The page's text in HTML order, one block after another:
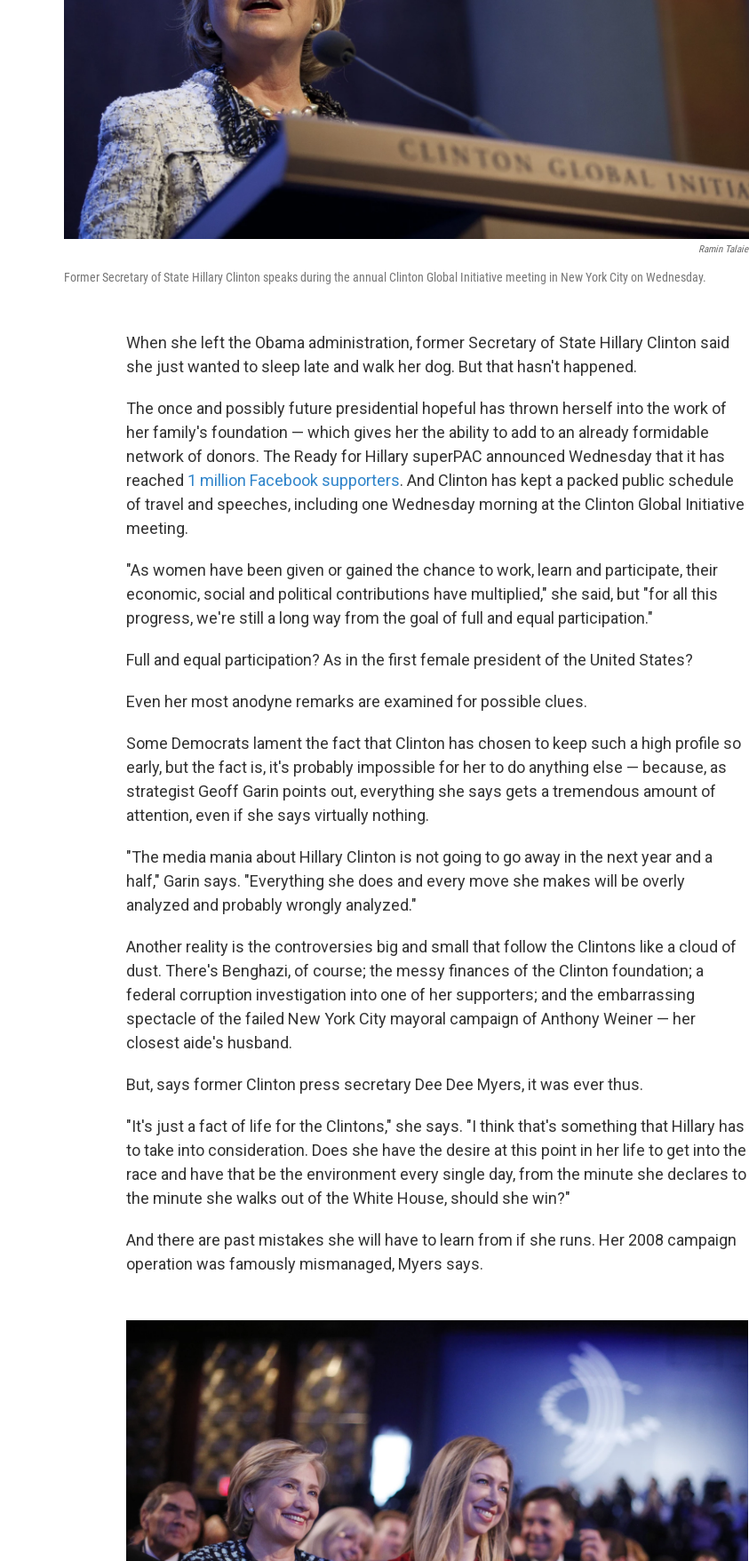
Ramin Talaie
Former Secretary of State Hillary Clinton speaks during the annual Clinton Global Initiative meeting in New York City on Wednesday.
When she left the Obama administration, former Secretary of State Hillary Clinton said
she just wanted to sleep late and walk her dog. But that hasn't happened.
The once and possibly future presidential hopeful has thrown herself into the work of
her family's foundation — which gives her the ability to add to an already formidable
network of donors. The Ready for Hillary superPAC announced Wednesday that it has
reached 1 million Facebook supporters. And Clinton has kept a packed public schedule
of travel and speeches, including one Wednesday morning at the Clinton Global Initiative
meeting.
"As women have been given or gained the chance to work, learn and participate, their
economic, social and political contributions have multiplied," she said, but "for all this
progress, we're still a long way from the goal of full and equal participation."
Full and equal participation? As in the first female president of the United States?
Even her most anodyne remarks are examined for possible clues.
Some Democrats lament the fact that Clinton has chosen to keep such a high profile so
early, but the fact is, it's probably impossible for her to do anything else — because, as
strategist Geoff Garin points out, everything she says gets a tremendous amount of
attention, even if she says virtually nothing.
"The media mania about Hillary Clinton is not going to go away in the next year and a
half," Garin says. "Everything she does and every move she makes will be overly
analyzed and probably wrongly analyzed."
Another reality is the controversies big and small that follow the Clintons like a cloud of
dust. There's Benghazi, of course; the messy finances of the Clinton foundation; a
federal corruption investigation into one of her supporters; and the embarrassing
spectacle of the failed New York City mayoral campaign of Anthony Weiner — her
closest aide's husband.
But, says former Clinton press secretary Dee Dee Myers, it was ever thus.
"It's just a fact of life for the Clintons," she says. "I think that's something that Hillary has
to take into consideration. Does she have the desire at this point in her life to get into the
race and have that be the environment every single day, from the minute she declares to
the minute she walks out of the White House, should she win?"
And there are past mistakes she will have to learn from if she runs. Her 2008 campaign
operation was famously mismanaged, Myers says.